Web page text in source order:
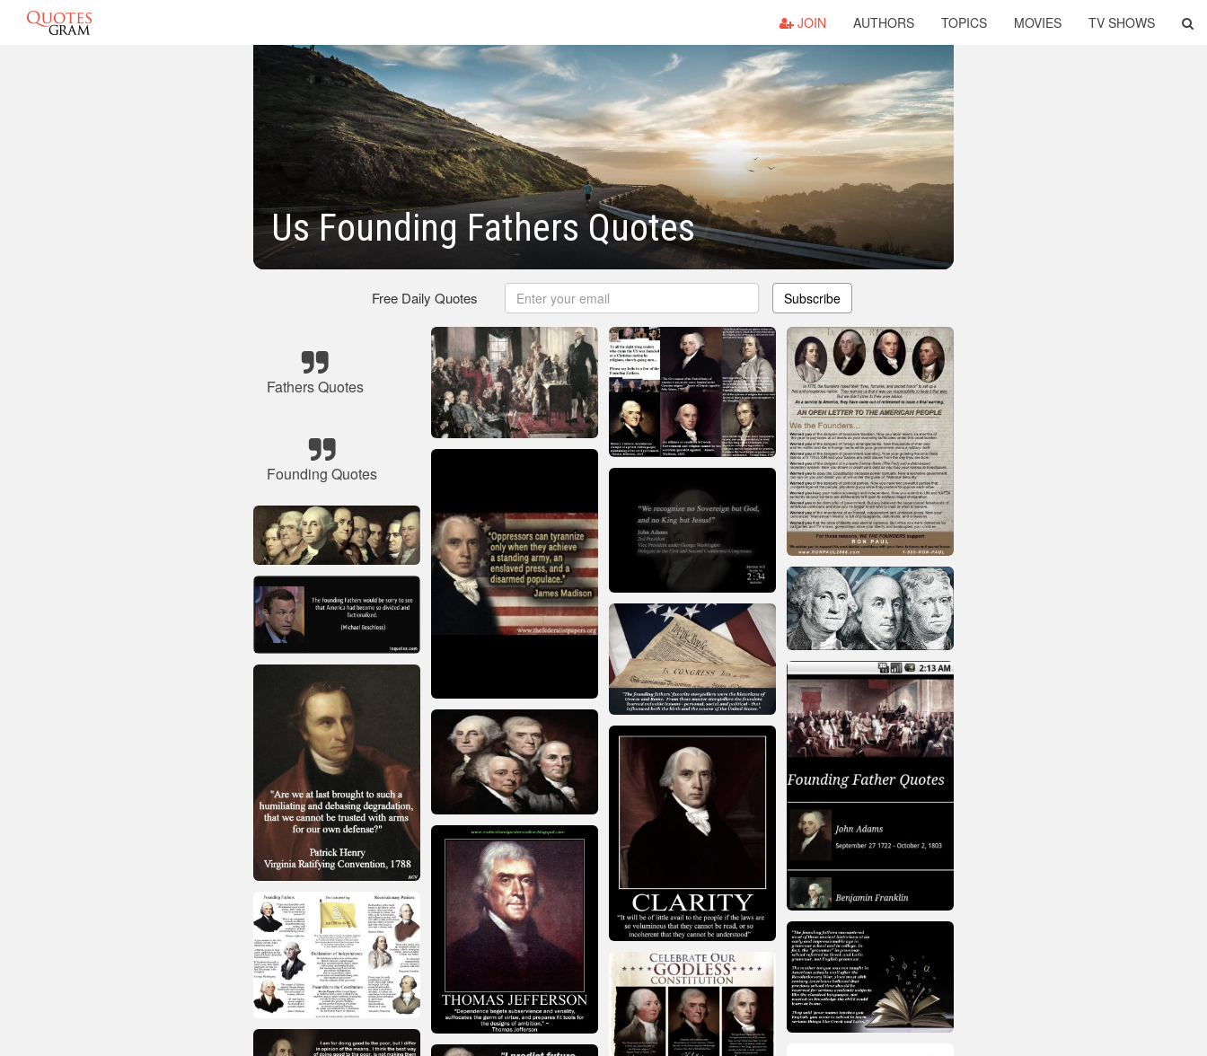
JOIN AUTHORS TOPICS MOVIES TV SHOWS
Us Founding Fathers Quotes
Free Daily Quotes Subscribe
Fathers Quotes
Founding Quotes